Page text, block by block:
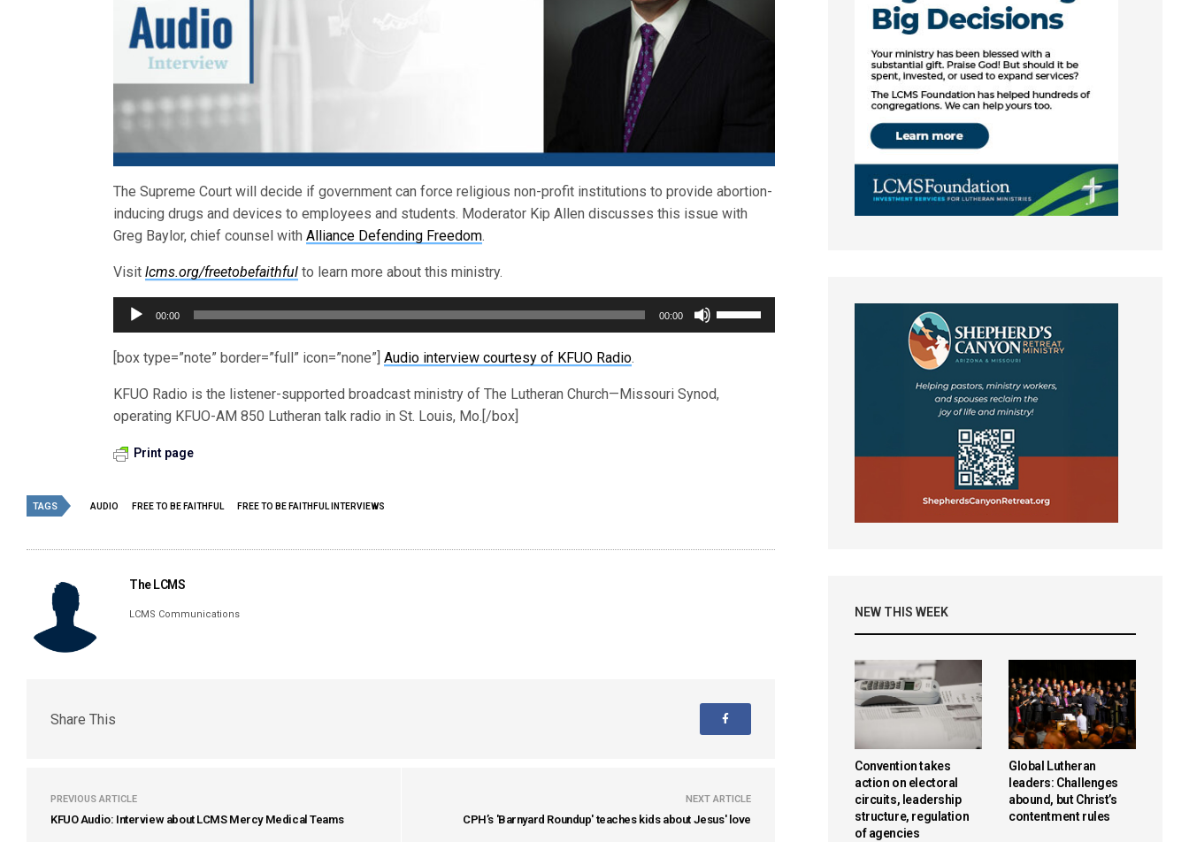
The Supreme Court will decide if government can force religious non-profit institutions to provide abortion-
inducing drugs and devices to employees and students. Moderator Kip Allen discusses this issue with
Greg Baylor, chief counsel withAlliance Defending Freedom.
Visitlcms.org/freetobefaithful to learn more about this ministry.
Audio
Player
00:00 00:00
Up/Down
to
[box type=”note” border=”full” icon=”none”]Audio interview courtesy of KFUO Radio.
KFUO Radio is the listener-supported broadcast ministry of The Lutheran Church—Missouri Synod,
operating KFUO-AM 850 Lutheran talk radio in St. Louis, Mo.[/box]
Print page
TAGS AUDIO FREE TO BE FAITHFUL FREE TO BE FAITHFUL INTERVIEWS
The LCMS
LCMS Communications
Share This
PREVIOUS ARTICLE
KFUO Audio: Interview about LCMS Mercy Medical Teams
NEXT ARTICLE
CPH’s 'Barnyard Roundup' teaches kids about Jesus' love
NEW THIS WEEK
Convention takes
action on electoral
circuits, leadership
structure, regulation
of agencies
Global Lutheran
leaders: Challenges
abound, but Christ’s
contentment rules